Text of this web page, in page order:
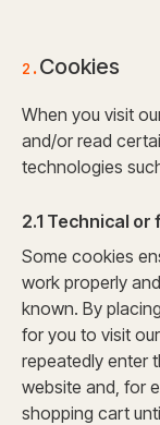
2.Cookies
When you visit
and/or read
technologies
2.1 Technical
Some cookies
work properly
known. By
for you to visit
repeatedly enter
website and, for
shopping cart